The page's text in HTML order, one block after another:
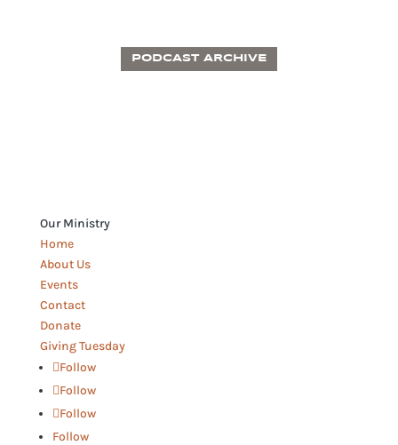
PODCAST ARCHIVE
Our Ministry
Home
About Us
Events
Contact
Donate
Giving Tuesday
Follow
Follow
Follow
Follow